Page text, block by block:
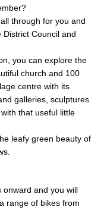
through for you and
District Council and
you can explore the
church and 100
centre with its
galleries, sculptures
that useful little
leafy green beauty of
onward and you will
range of bikes from